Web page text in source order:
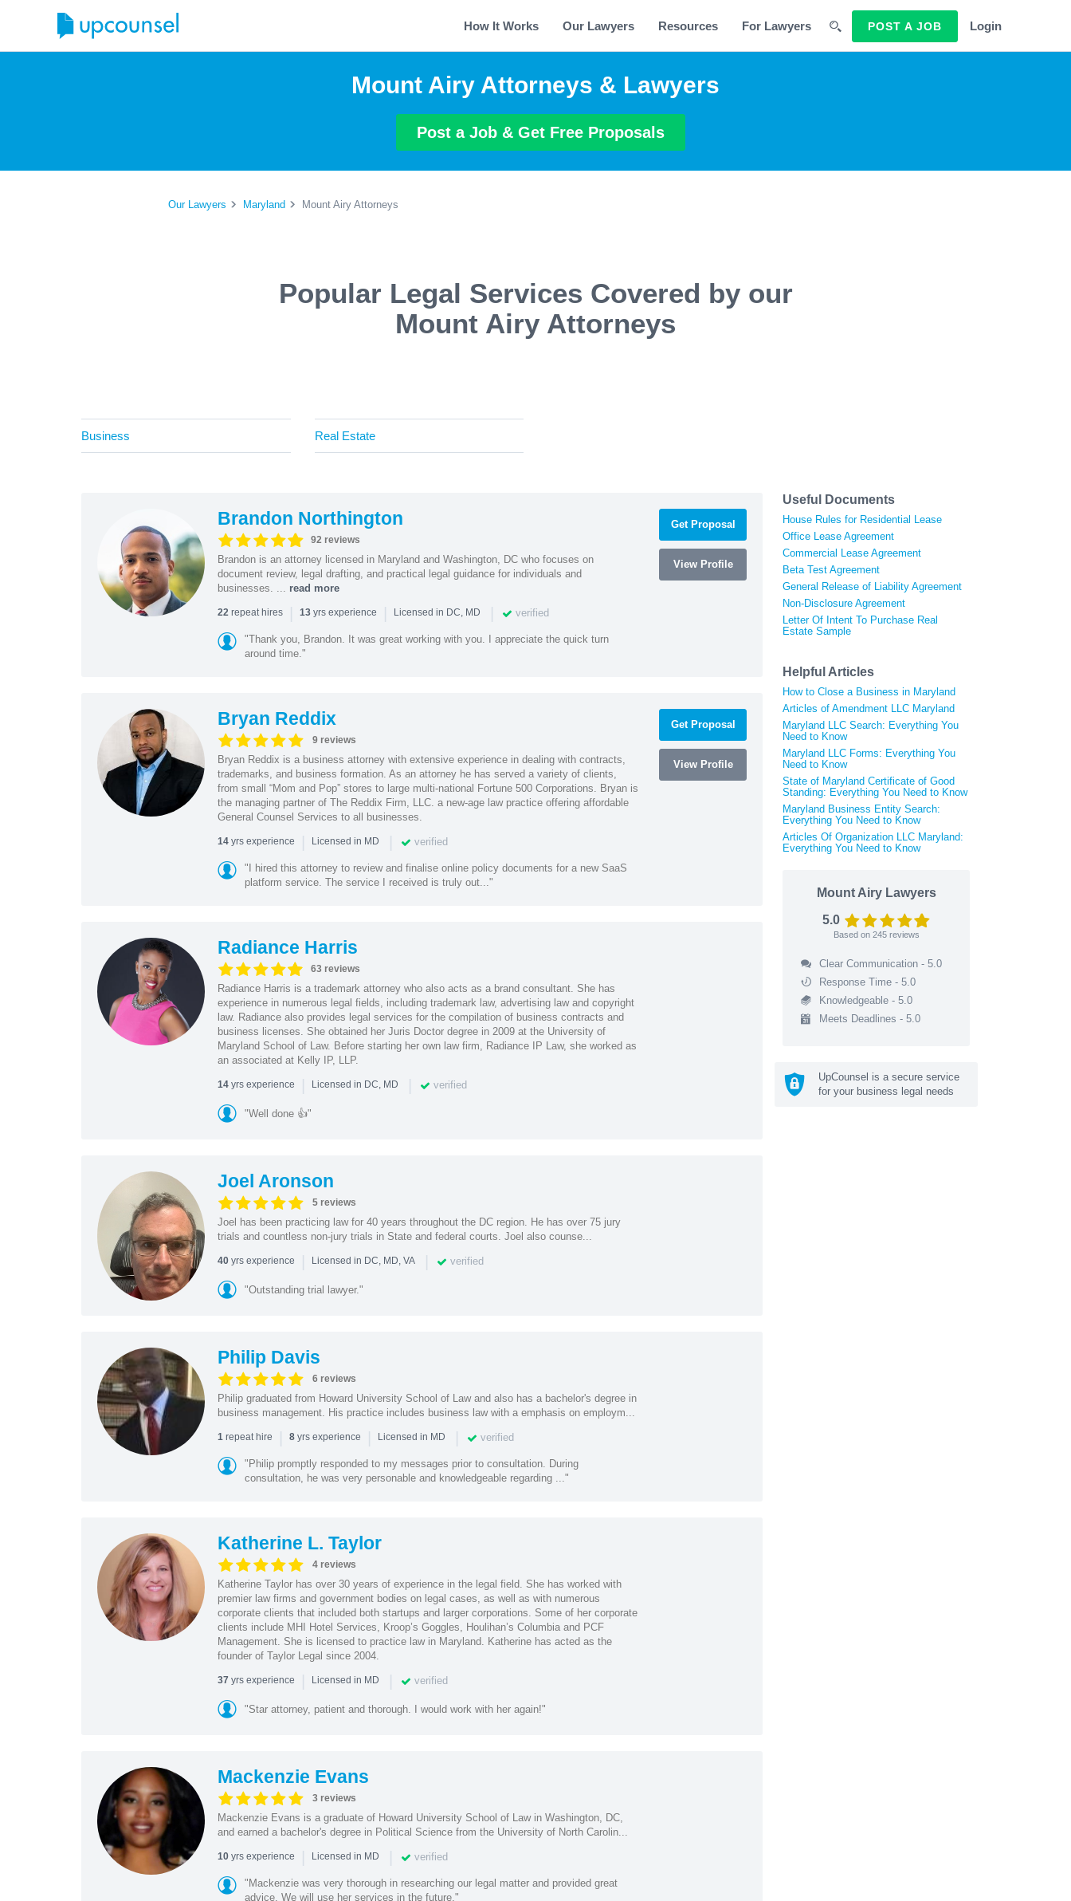
How It Works Our Lawyers Resources For Lawyers POST A JOB Login
Mount Airy Attorneys & Lawyers
Post a Job & Get Free Proposals
Our Lawyers Maryland Mount Airy Attorneys
Popular Legal Services Covered by our
Mount Airy Attorneys
Business Real Estate
Brandon Northington
92 reviews
Brandon is an attorney licensed in Maryland and Washington, DC who focuses on
document review, legal drafting, and practical legal guidance for individuals and
businesses. ... read more
22repeat hires | 13yrs experience | Licensed in DC, MD | verified
"Thank you, Brandon. It was great working with you. I appreciate the quick turn
around time."
Get Proposal
View Profile
Bryan Reddix
9 reviews
Bryan Reddix is a business attorney with extensive experience in dealing with contracts,
trademarks, and business formation. As an attorney he has served a variety of clients,
from small “Mom and Pop” stores to large multi-national Fortune 500 Corporations. Bryan is
the managing partner of The Reddix Firm, LLC. a new-age law practice offering affordable
General Counsel Services to all businesses.
14yrs experience | Licensed in MD | verified
"I hired this attorney to review and finalise online policy documents for a new SaaS
platform service. The service I received is truly out..."
Get Proposal
View Profile
Radiance Harris
63 reviews
Radiance Harris is a trademark attorney who also acts as a brand consultant. She has
experience in numerous legal fields, including trademark law, advertising law and copyright
law. Radiance also provides legal services for the compilation of business contracts and
business licenses. She obtained her Juris Doctor degree in 2009 at the University of
Maryland School of Law. Before starting her own law firm, Radiance IP Law, she worked as
an associated at Kelly IP, LLP.
14yrs experience | Licensed in DC, MD | verified
"Well done 👍"
Joel Aronson
5 reviews
Joel has been practicing law for 40 years throughout the DC region. He has over 75 jury
trials and countless non-jury trials in State and federal courts. Joel also counse...
40yrs experience | Licensed in DC, MD, VA | verified
"Outstanding trial lawyer."
Philip Davis
6 reviews
Philip graduated from Howard University School of Law and also has a bachelor's degree in
business management. His practice includes business law with a emphasis on employm...
1repeat hire | 8yrs experience | Licensed in MD | verified
"Philip promptly responded to my messages prior to consultation. During
consultation, he was very personable and knowledgeable regarding ..."
Katherine L. Taylor
4 reviews
Katherine Taylor has over 30 years of experience in the legal field. She has worked with
premier law firms and government bodies on legal cases, as well as with numerous
corporate clients that included both startups and larger corporations. Some of her corporate
clients include MHI Hotel Services, Kroop’s Goggles, Houlihan’s Columbia and PCF
Management. She is licensed to practice law in Maryland. Katherine has acted as the
founder of Taylor Legal since 2004.
37 yrs experience | Licensed in MD | verified
"Star attorney, patient and thorough. I would work with her again!"
Mackenzie Evans
3 reviews
Mackenzie Evans is a graduate of Howard University School of Law in Washington, DC,
and earned a bachelor's degree in Political Science from the University of North Carolin...
10yrs experience | Licensed in MD | verified
"Mackenzie was very thorough in researching our legal matter and provided great
advice. We will use her services in the future."
Useful Documents
House Rules for Residential Lease
Office Lease Agreement
Commercial Lease Agreement
Beta Test Agreement
General Release of Liability Agreement
Non-Disclosure Agreement
Letter Of Intent To Purchase Real
Estate Sample
Helpful Articles
How to Close a Business in Maryland
Articles of Amendment LLC Maryland
Maryland LLC Search: Everything You
Need to Know
Maryland LLC Forms: Everything You
Need to Know
State of Maryland Certificate of Good
Standing: Everything You Need to Know
Maryland Business Entity Search:
Everything You Need to Know
Articles Of Organization LLC Maryland:
Everything You Need to Know
Mount Airy Lawyers
5.0
Based on 245reviews
Clear Communication - 5.0
Response Time - 5.0
Knowledgeable - 5.0
Meets Deadlines - 5.0
UpCounsel is a secure service
for your business legal needs